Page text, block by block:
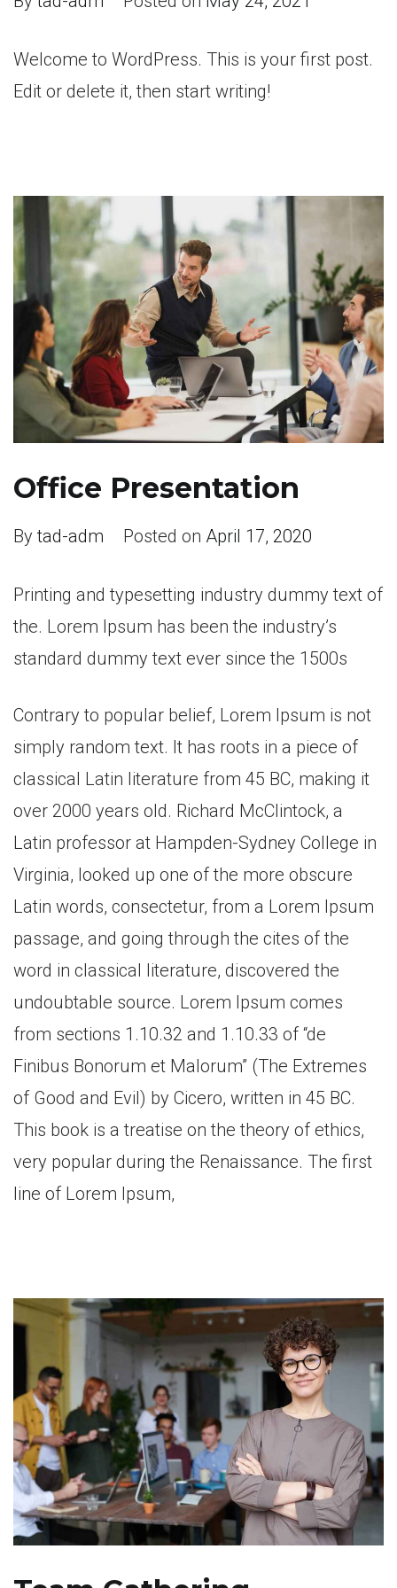
Welcome to WordPress. This is your first post.
Edit or delete it, then start writing!
Office Presentation
Bytad-adm Posted on April 17, 2020
Printing and typesetting industry dummy text of
the. Lorem Ipsum has been the industry’s
standard dummy text ever since the 1500s
Contrary to popular belief, Lorem Ipsum is not
simply random text. It has roots in a piece of
classical Latin literature from 45 BC, making it
over 2000 years old. Richard McClintock, a
Latin professor at Hampden-Sydney College in
Virginia, looked up one of the more obscure
Latin words, consectetur, from a Lorem Ipsum
passage, and going through the cites of the
word in classical literature, discovered the
undoubtable source. Lorem Ipsum comes
from sections 1.10.32 and 1.10.33 of “de
Finibus Bonorum et Malorum” (The Extremes
of Good and Evil) by Cicero, written in 45 BC.
This book is a treatise on the theory of ethics,
very popular during the Renaissance. The first
line of Lorem Ipsum,